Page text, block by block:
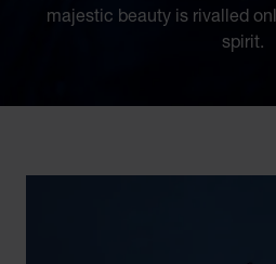
majestic beauty is rivalled
spirit.